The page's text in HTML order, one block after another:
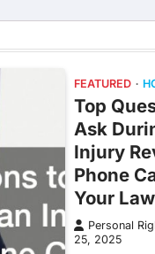
FEATURED
Top
Ask
Injury
Phone
Your
Personal
25, 2025